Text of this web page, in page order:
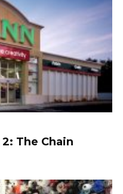
The Chain